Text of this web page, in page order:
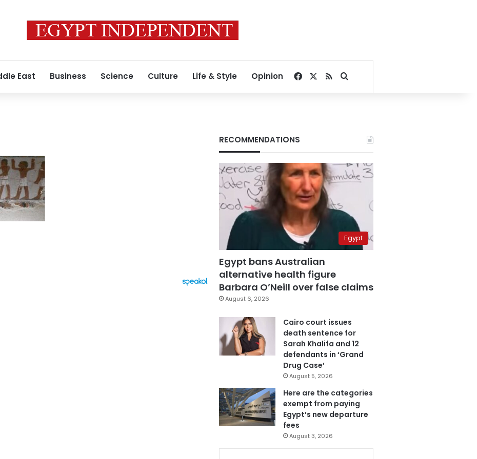
East Business Science Culture Life & Style Opinion Facebook
RSSSearch for
RECOMMENDATIONS
Egypt
Egypt bans Australian
alternative health figure
Barbara O’Neill over false claims
August 6, 2026
Cairo court issues
death sentence for
Sarah Khalifa and 12
defendants in ‘Grand
Drug Case’
August 5, 2026
Here are the categories
exempt from paying
Egypt’s new departure
fees
August 3, 2026